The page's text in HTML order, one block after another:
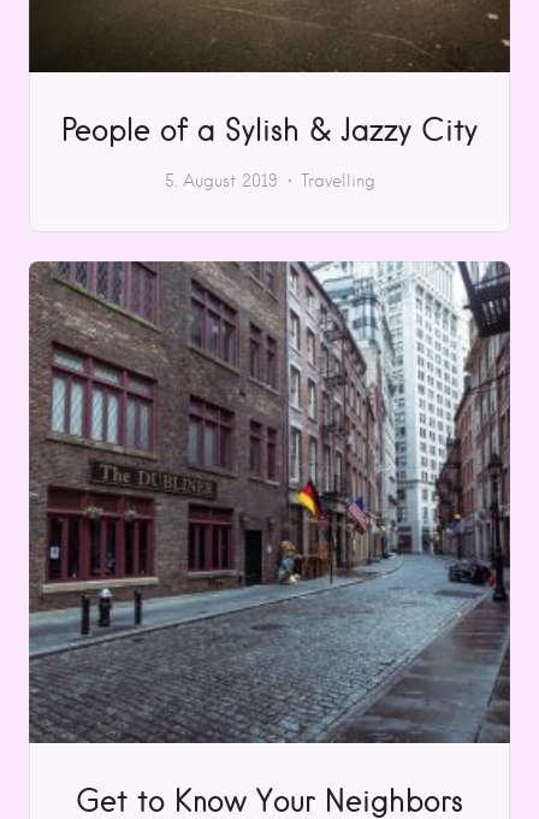
People of a Sylish & Jazzy City
5. August 2019 Travelling
Get to Know Your Neighbors